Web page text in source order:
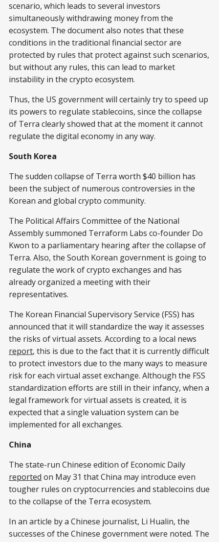
scenario, which leads to several investors
simultaneously withdrawing money from the
ecosystem. The document also notes that these
conditions in the traditional financial sector are
protected by rules that protect against such scenarios,
but without any rules, this can lead to market
instability in the crypto ecosystem.
Thus, the US government will certainly try to speed up
its powers to regulate stablecoins, since the collapse
of Terra clearly showed that at the moment it cannot
regulate the digital economy in any way.
South Korea
The sudden collapse of Terra worth $40 billion has
been the subject of numerous controversies in the
Korean and global crypto community.
The Political Affairs Committee of the National
Assembly summoned Terraform Labs co-founder Do
Kwon to a parliamentary hearing after the collapse of
Terra. Also, the South Korean government is going to
regulate the work of crypto exchanges and has
already organized a meeting with their
representatives.
The Korean Financial Supervisory Service (FSS) has
announced that it will standardize the way it assesses
the risks of virtual assets. According to a local news
report, this is due to the fact that it is currently difficult
to protect investors due to the many ways to measure
risk for each virtual asset exchange. Although the FSS
standardization efforts are still in their infancy, when a
legal framework for virtual assets is created, it is
expected that a single valuation system can be
implemented for all exchanges.
China
The state-run Chinese edition of Economic Daily
reported on May 31 that China may introduce even
tougher rules on cryptocurrencies and stablecoins due
to the collapse of the Terra ecosystem.
In an article by a Chinese journalist, Li Hualin, the
successes of the Chinese government were noted. The